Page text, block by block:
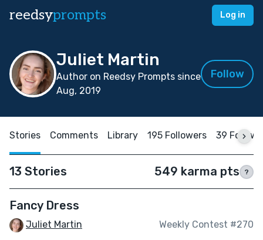
reedsyprompts Log in
Juliet Martin
Author on Reedsy Prompts since
Aug, 2019
Follow
Stories Comments Library 195 Followers 39
13 Stories 549 karma pts ?
Fancy Dress
Juliet Martin Weekly Contest #270